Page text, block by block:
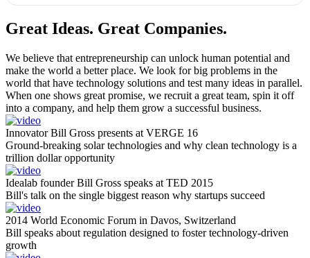
Great Ideas. Great Companies.
We believe that entrepreneurship can unlock human potential and
make the world a better place. We look for big problems in the
world that have technology solutions and test many ideas in parallel.
When one shows great promise, we recruit a great team, spin it off
into a company, and help them grow a successful business.
Innovator Bill Gross presents at VERGE 16
Ground-breaking solar technologies and why clean technology is a
trillion dollar opportunity
Idealab founder Bill Gross speaks at TED 2015
Bill's talk on the single biggest reason why startups succeed
2014 World Economic Forum in Davos, Switzerland
Bill speaks about regulation designed to foster technology-driven
growth